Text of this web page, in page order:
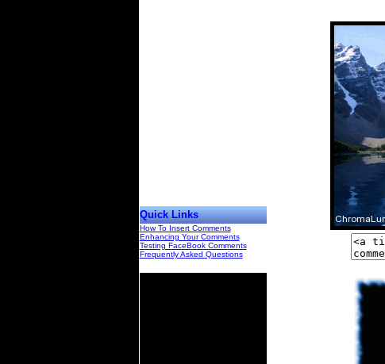
Quick Links
How To Insert Comments
Enhancing Your Comments
Testing FaceBook Comments
Frequently Asked Questions